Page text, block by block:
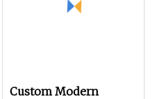
Custom Modern